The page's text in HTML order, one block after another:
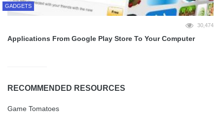
GADGETS
30,474
Applications From Google Play Store To Your Computer
RECOMMENDED RESOURCES
Game Tomatoes